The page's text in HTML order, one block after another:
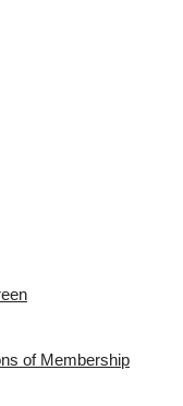
of Membership